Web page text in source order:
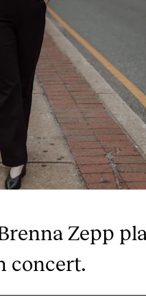
Zepp
concert.